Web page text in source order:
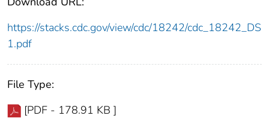
https://stacks.cdc.gov/view/cdc/18242/cdc_18242_DS
1.pdf
File Type:
[PDF - 178.91 KB ]